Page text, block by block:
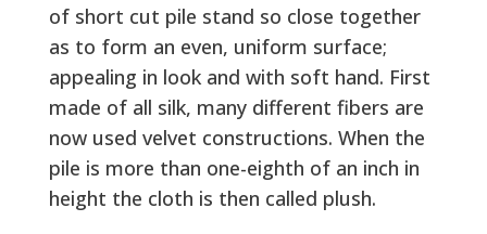
of short cut pile stand so close together
as to form an even, uniform surface;
appealing in look and with soft hand. First
made of all silk, many different fibers are
now used velvet constructions. When the
pile is more than one-eighth of an inch in
height the cloth is then called plush.